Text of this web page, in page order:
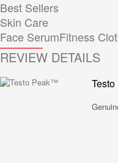
Best Sellers
Skin Care
Face SerumFitness
REVIEW DETAILS